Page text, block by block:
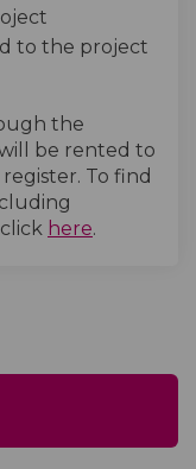
to the project
the
be rented to
To find
here(External
.